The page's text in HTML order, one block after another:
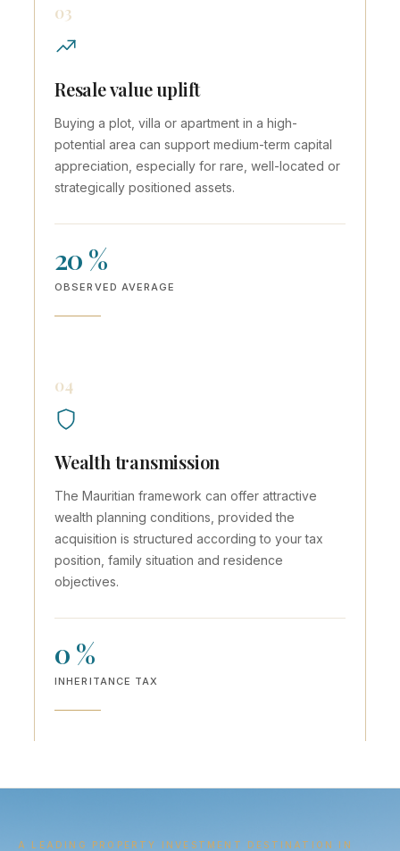
03
Resale value uplift
Buying a plot, villa or apartment in a high-
potential area can support medium-term capital
appreciation, especially for rare, well-located or
strategically positioned assets.
20 %
OBSERVED AVERAGE
04
Wealth transmission
The Mauritian framework can offer attractive
wealth planning conditions, provided the
acquisition is structured according to your tax
position, family situation and residence
objectives.
0 %
INHERITANCE TAX
A LEADING PROPERTY INVESTMENT DESTINATION IN